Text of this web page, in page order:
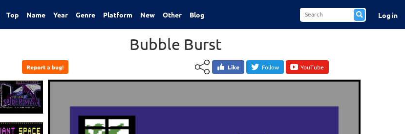
Top Name Year Genre Platform New Other Blog Log in
Bubble Burst
Report a bug! Like Follow YouTube